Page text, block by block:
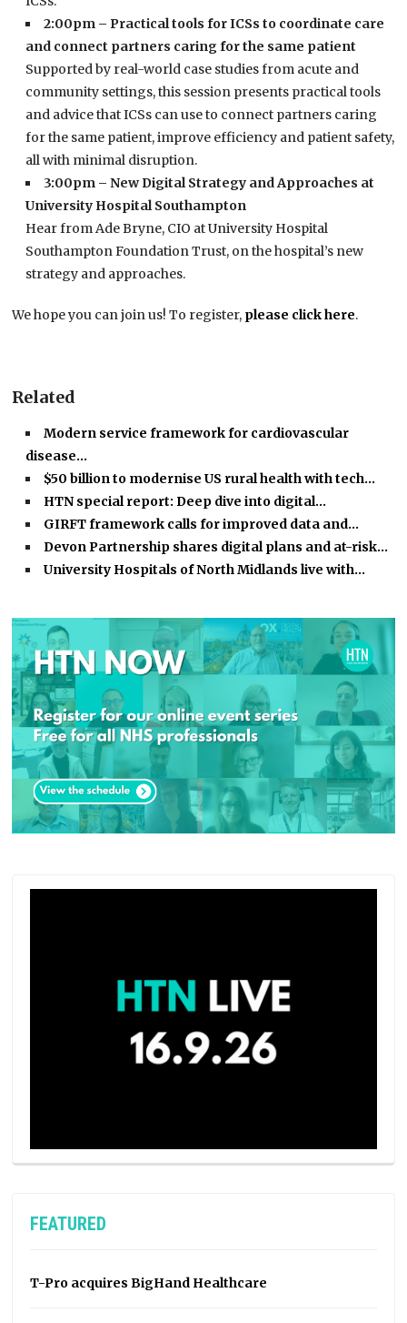
2:00pm – Practical tools for ICSs to coordinate care
and connect partners caring for the same patient
Supported by real-world case studies from acute and
community settings, this session presents practical tools
and advice that ICSs can use to connect partners caring
for the same patient, improve efficiency and patient safety,
all with minimal disruption.
3:00pm – New Digital Strategy and Approaches at
University Hospital Southampton
Hear from Ade Bryne, CIO at University Hospital
Southampton Foundation Trust, on the hospital’s new
strategy and approaches.
We hope you can join us! To register, please click here.
Related
Modern service framework for cardiovascular
disease…
$50 billion to modernise US rural health with tech…
HTN special report: Deep dive into digital…
GIRFT framework calls for improved data and…
Devon Partnership shares digital plans and at-risk…
University Hospitals of North Midlands live with…
FEATURED
T-Pro acquires BigHand Healthcare